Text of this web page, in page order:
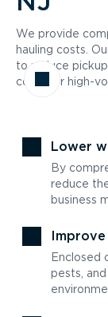
We provide
hauling costs.
to reduce
costs for high-
Lower
By
reduce
business
Enclosed
pests,